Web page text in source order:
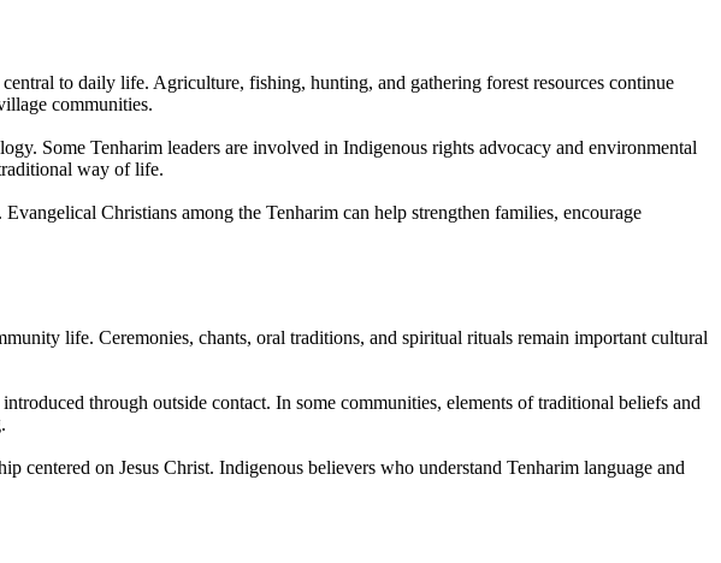
to daily life. Agriculture, fishing, hunting, and gathering forest resources continue
communities.
Some Tenharim leaders are involved in Indigenous rights advocacy and environmental
way of life.
Christians among the Tenharim can help strengthen families, encourage
life. Ceremonies, chants, oral traditions, and spiritual rituals remain important cultural
through outside contact. In some communities, elements of traditional beliefs and
centered on Jesus Christ. Indigenous believers who understand Tenharim language and